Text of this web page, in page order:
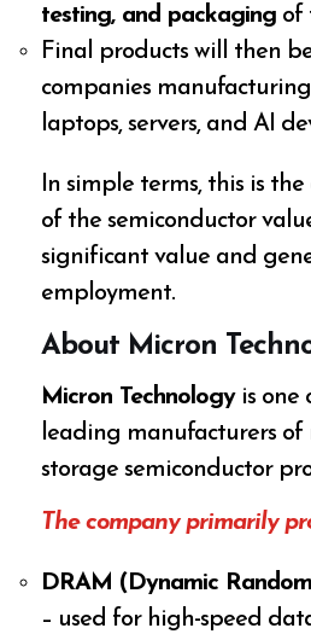
testing, and packaging of
Final products will then
companies
laptops, servers, and AI
In simple terms, this is
of the semiconductor
significant value and
employment.
About Micron
Micron Technologyis one
leading manufacturers of
storage semiconductor
The company primarily
DRAM (Dynamic
– used for high-speed